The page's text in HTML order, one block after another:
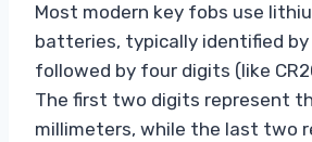
Most modern key fobs use
batteries, typically identified by
followed by four digits (like
The first two digits represent
millimeters, while the last two